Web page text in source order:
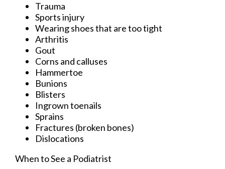
Trauma
Sports injury
Wearing shoes that are too tight
Arthritis
Gout
Corns and calluses
Hammertoe
Bunions
Blisters
Ingrown toenails
Sprains
Fractures (broken bones)
Dislocations
When to See a Podiatrist